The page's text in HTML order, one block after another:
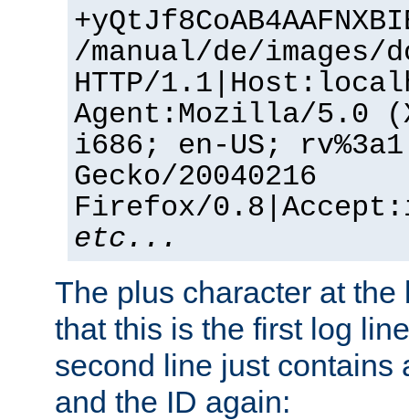
/manual/de/images/
HTTP/
Agent:Mozilla/5.0
i686; en-US;
Gecko/20040216
Firefox/
etc...
The plus character at
that this is the first log
second line just contains
and the ID again: